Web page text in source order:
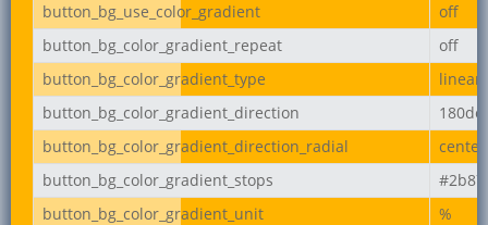
button_bg_use_color_gradient
off
button_bg_color_gradient_repeat
off
button_bg_color_gradient_type
linear
button_bg_color_gradient_direction
button_bg_color_gradient_direction_radial
center
button_bg_color_gradient_stops
button_bg_color_gradient_unit
%